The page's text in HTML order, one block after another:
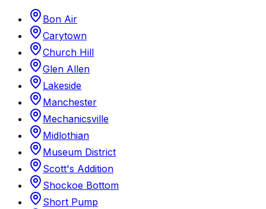
Bon Air
Carytown
Church Hill
Glen Allen
Lakeside
Manchester
Mechanicsville
Midlothian
Museum District
Scott's Addition
Shockoe Bottom
Short Pump